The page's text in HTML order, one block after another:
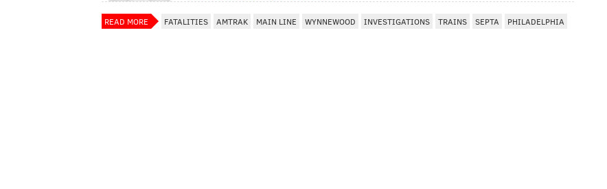
READ MORE FATALITIES AMTRAK MAIN LINE WYNNEWOOD INVESTIGATIONS TRAINS SEPTA PHILADELPHIA